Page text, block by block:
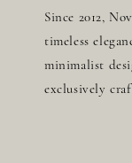
Since 2012,
timeless
minimalist
exclusively